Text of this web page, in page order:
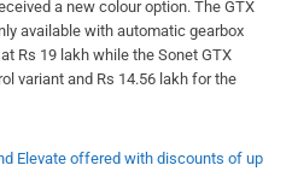
a new colour option. The GTX
available with automatic gearbox
Rs 19 lakh while the Sonet GTX
variant and Rs 14.56 lakh for the
Elevate offered with discounts of up